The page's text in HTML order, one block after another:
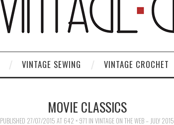
VINTAGE SEWING VINTAGE CROCHET
MOVIE CLASSICS
PUBLISHED 27/07/2015 AT 642 × 971 IN VINTAGE ON THE WEB – JULY 2015